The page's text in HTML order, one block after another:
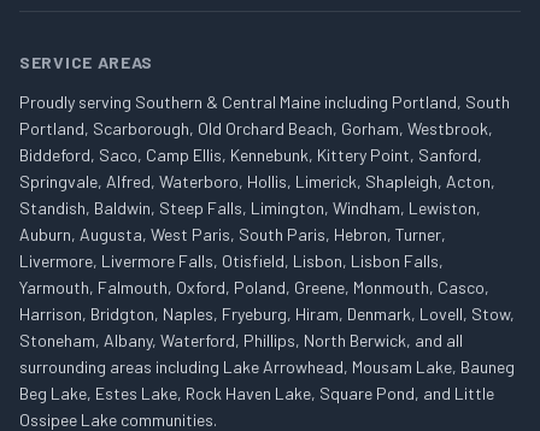
SERVICE AREAS
Proudly serving Southern & Central Maine including Portland, South
Portland, Scarborough, Old Orchard Beach, Gorham, Westbrook,
Biddeford, Saco, Camp Ellis, Kennebunk, Kittery Point, Sanford,
Springvale, Alfred, Waterboro, Hollis, Limerick, Shapleigh, Acton,
Standish, Baldwin, Steep Falls, Limington, Windham, Lewiston,
Auburn, Augusta, West Paris, South Paris, Hebron, Turner,
Livermore, Livermore Falls, Otisfield, Lisbon, Lisbon Falls,
Yarmouth, Falmouth, Oxford, Poland, Greene, Monmouth, Casco,
Harrison, Bridgton, Naples, Fryeburg, Hiram, Denmark, Lovell, Stow,
Stoneham, Albany, Waterford, Phillips, North Berwick, and all
surrounding areas including Lake Arrowhead, Mousam Lake, Bauneg
Beg Lake, Estes Lake, Rock Haven Lake, Square Pond, and Little
Ossipee Lake communities.